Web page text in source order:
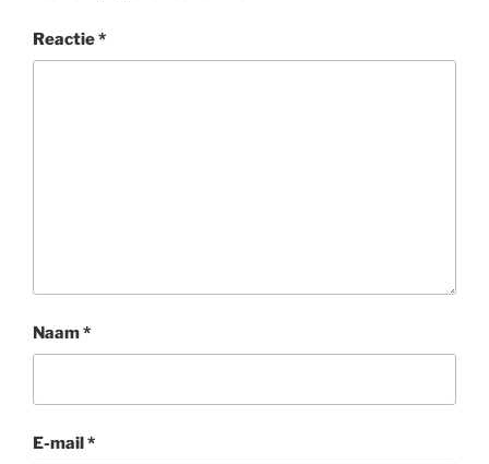
Reactie*
Naam*
E-mail*